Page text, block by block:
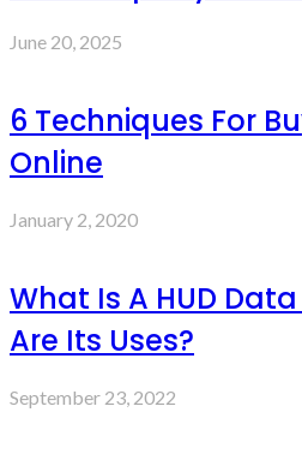
June 20, 2025
6 Techniques For
Online
January 2, 2020
What Is A HUD
Are Its Uses?
September 23, 2022